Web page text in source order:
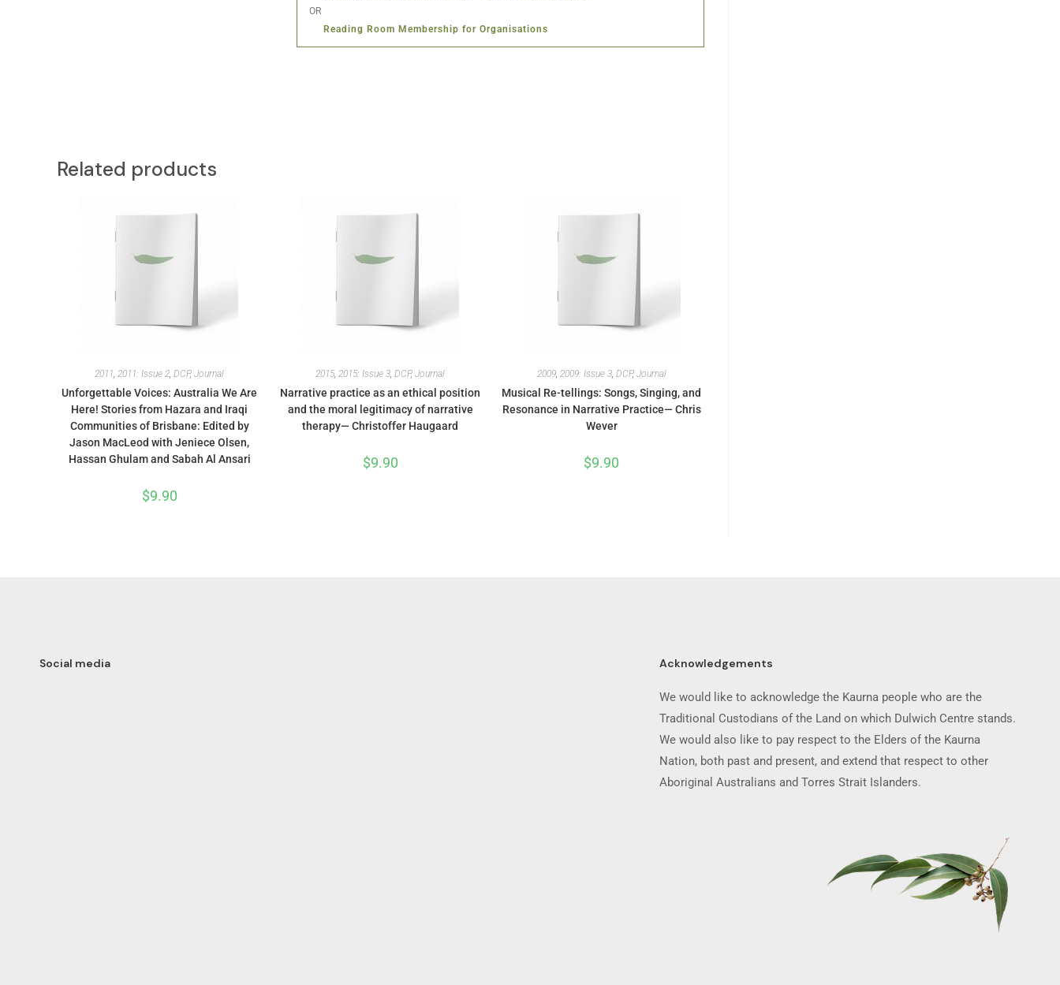
OR
Reading Room Membership for Organisations
Related products
2011 2011: Issue 2 ,DCP,Journal
Unforgettable Voices: Australia We Are
Here! Stories from Hazara and Iraqi
Communities of Brisbane: Edited by
Jason MacLeod with Jeniece Olsen,
Hassan Ghulam and Sabah Al Ansari
$9.90
2015, 2015: Issue 3 ,DCP,Journal
Narrative practice as an ethical position
and the moral legitimacy of narrative
therapy— Christoffer Haugaard
$9.90
2009, 2009: Issue 3, DCP, Journal
Musical Re-tellings: Songs, Singing, and
Resonance in Narrative Practice— Chris
Wever
$9.90
Social media Acknowledgements
We would like to acknowledge the Kaurna people who are the
Traditional Custodians of the Land on which Dulwich Centre stands.
We would also like to pay respect to the Elders of the Kaurna
Nation, both past and present, and extend that respect to other
Aboriginal Australians and Torres Strait Islanders.